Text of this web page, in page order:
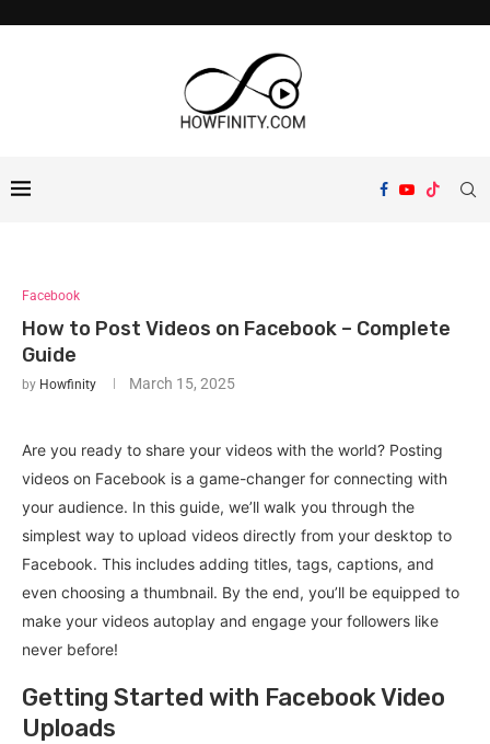
Facebook
How to Post Videos on Facebook – Complete
Guide
by Howfinity March 15, 2025
Are you ready to share your videos with the world? Posting
videos on Facebook is a game-changer for connecting with
your audience. In this guide, we’ll walk you through the
simplest way to upload videos directly from your desktop to
Facebook. This includes adding titles, tags, captions, and
even choosing a thumbnail. By the end, you’ll be equipped to
make your videos autoplay and engage your followers like
never before!
Getting Started with Facebook Video
Uploads